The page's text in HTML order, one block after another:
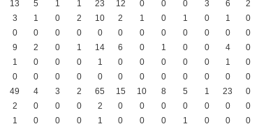
13 5 1 1 23 12 0 0 0 3 6 2
3 1 0 2 10 2 1 0 1 0 1 0
0 0 0 0 0 0 0 0 0 0 0 0
9 2 0 1 14 6 0 1 0 0 4 0
1 0 0 0 1 0 0 0 0 0 1 0
0 0 0 0 0 0 0 0 0 0 0 0
49 4 3 2 65 15 10 8 5 1 23 0
2 0 0 0 2 0 0 0 0 0 0 0
1 0 0 0 1 0 0 0 1 0 0 0